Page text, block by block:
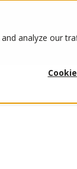
analyze our